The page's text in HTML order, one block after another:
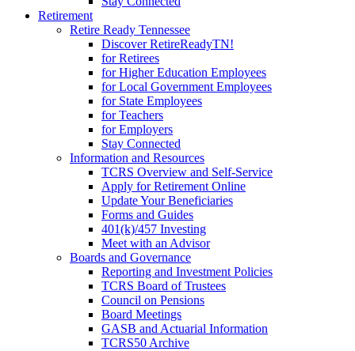
Retirement
Retire Ready Tennessee
Discover RetireReadyTN!
for Retirees
for Higher Education Employees
for Local Government Employees
for State Employees
for Teachers
for Employers
Stay Connected
Information and Resources
TCRS Overview and Self-Service
Apply for Retirement Online
Update Your Beneficiaries
Forms and Guides
401(k)/457 Investing
Meet with an Advisor
Boards and Governance
Reporting and Investment Policies
TCRS Board of Trustees
Council on Pensions
Board Meetings
GASB and Actuarial Information
TCRS50 Archive